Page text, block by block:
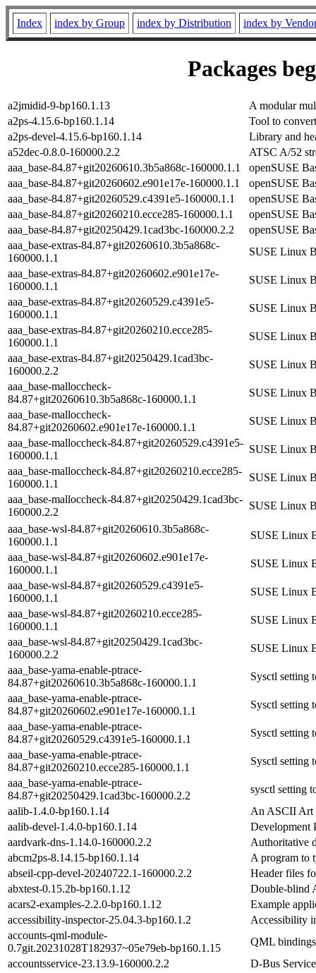
Index index by Group index by Distribution index by
Packages
a2jmidid-9-bp160.1.13
A modular
a2ps-4.15.6-bp160.1.14
Tool to
a2ps-devel-4.15.6-bp160.1.14
Library and
a52dec-0.8.0-160000.2.2
ATSC A/52
aaa_base-84.87+git20260610.3b5a868c-160000.1.1
openSUSE
aaa_base-84.87+git20260602.e901e17e-160000.1.1
openSUSE
aaa_base-84.87+git20260529.c4391e5-160000.1.1
openSUSE
aaa_base-84.87+git20260210.ecce285-160000.1.1
openSUSE
aaa_base-84.87+git20250429.1cad3bc-160000.2.2
openSUSE
aaa_base-extras-84.87+git20260610.3b5a868c-
160000.1.1
SUSE Linux
aaa_base-extras-84.87+git20260602.e901e17e-
160000.1.1
SUSE Linux
aaa_base-extras-84.87+git20260529.c4391e5-
160000.1.1
SUSE Linux
aaa_base-extras-84.87+git20260210.ecce285-
160000.1.1
SUSE Linux
aaa_base-extras-84.87+git20250429.1cad3bc-
160000.2.2
SUSE Linux
aaa_base-malloccheck-
84.87+git20260610.3b5a868c-160000.1.1
SUSE Linux
aaa_base-malloccheck-
84.87+git20260602.e901e17e-160000.1.1
SUSE Linux
aaa_base-malloccheck-84.87+git20260529.c4391e5-
160000.1.1
SUSE Linux
aaa_base-malloccheck-84.87+git20260210.ecce285-
160000.1.1
SUSE Linux
aaa_base-malloccheck-84.87+git20250429.1cad3bc-
160000.2.2
SUSE Linux
aaa_base-wsl-84.87+git20260610.3b5a868c-
160000.1.1
SUSE Linux
aaa_base-wsl-84.87+git20260602.e901e17e-
160000.1.1
SUSE Linux
aaa_base-wsl-84.87+git20260529.c4391e5-
160000.1.1
SUSE Linux
aaa_base-wsl-84.87+git20260210.ecce285-
160000.1.1
SUSE Linux
aaa_base-wsl-84.87+git20250429.1cad3bc-
160000.2.2
SUSE Linux
aaa_base-yama-enable-ptrace-
84.87+git20260610.3b5a868c-160000.1.1
Sysctl setting
aaa_base-yama-enable-ptrace-
84.87+git20260602.e901e17e-160000.1.1
Sysctl setting
aaa_base-yama-enable-ptrace-
84.87+git20260529.c4391e5-160000.1.1
Sysctl setting
aaa_base-yama-enable-ptrace-
84.87+git20260210.ecce285-160000.1.1
Sysctl setting
aaa_base-yama-enable-ptrace-
84.87+git20250429.1cad3bc-160000.2.2
sysctl setting
aalib-1.4.0-bp160.1.14
An ASCII Art
aalib-devel-1.4.0-bp160.1.14
Development
aardvark-dns-1.14.0-160000.2.2
Authoritative
abcm2ps-8.14.15-bp160.1.14
A program to
abseil-cpp-devel-20240722.1-160000.2.2
Header files
abxtest-0.15.2b-bp160.1.12
Double-blind
acars2-examples-2.2.0-bp160.1.12
Example
accessibility-inspector-25.04.3-bp160.1.2
Accessibility
accounts-qml-module-
0.7git.20231028T182937~05e79eb-bp160.1.15
QML
accountsservice-23.13.9-160000.2.2
D-Bus